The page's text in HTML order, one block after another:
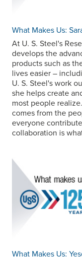
What Makes Us:
At U. S. Steel's
develops the
products such as
lives easier –
U. S. Steel's work
she helps create
most people
comes from the
everyone
collaboration is
What Makes Us: